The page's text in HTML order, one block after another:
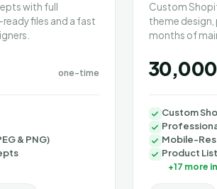
with full
files and a fast
one-time
& PNG)
Custom
theme
months of
₹30,000
Custom
Mobile-
Product
+17 more